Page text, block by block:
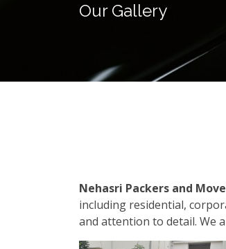
Our Gallery
Nehasri Packers and
including residential,
and attention to detail. We